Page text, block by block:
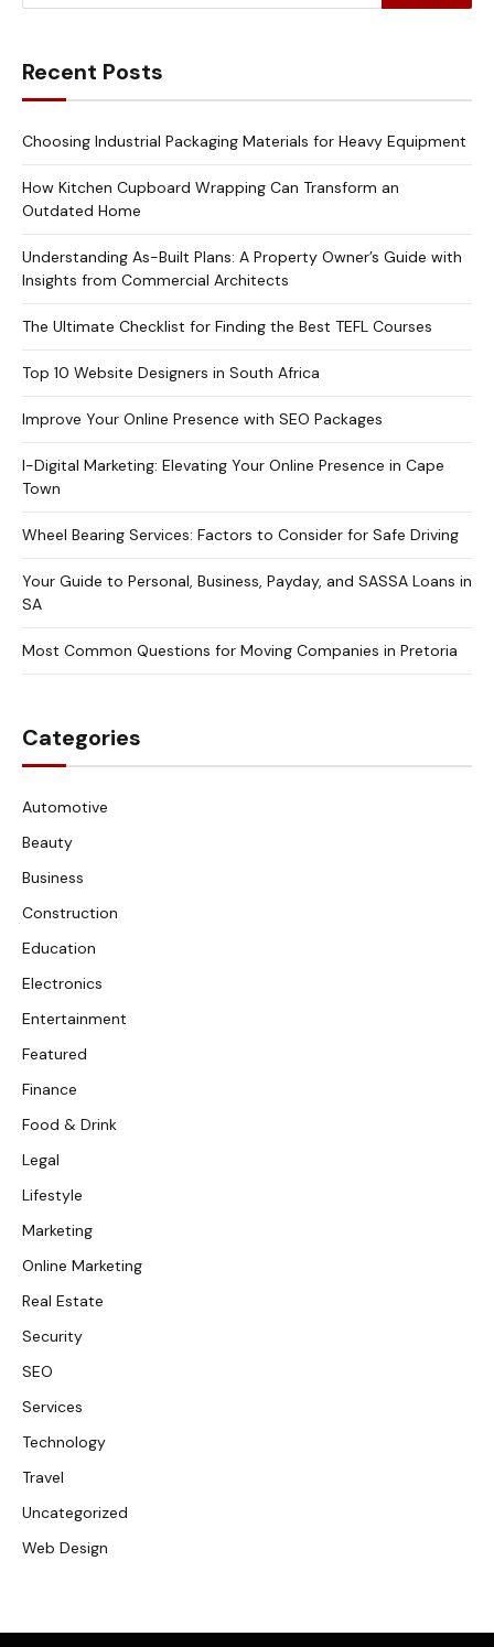
Recent Posts
Choosing Industrial Packaging Materials for Heavy Equipment
How Kitchen Cupboard Wrapping Can Transform an
Outdated Home
Understanding As-Built Plans: A Property Owner’s Guide with
Insights from Commercial Architects
The Ultimate Checklist for Finding the Best TEFL Courses
Top 10 Website Designers in South Africa
Improve Your Online Presence with SEO Packages
I-Digital Marketing: Elevating Your Online Presence in Cape
Town
Wheel Bearing Services: Factors to Consider for Safe Driving
Your Guide to Personal, Business, Payday, and SASSA Loans in
SA
Most Common Questions for Moving Companies in Pretoria
Categories
Automotive
Beauty
Business
Construction
Education
Electronics
Entertainment
Featured
Finance
Food & Drink
Legal
Lifestyle
Marketing
Online Marketing
Real Estate
Security
SEO
Services
Technology
Travel
Uncategorized
Web Design